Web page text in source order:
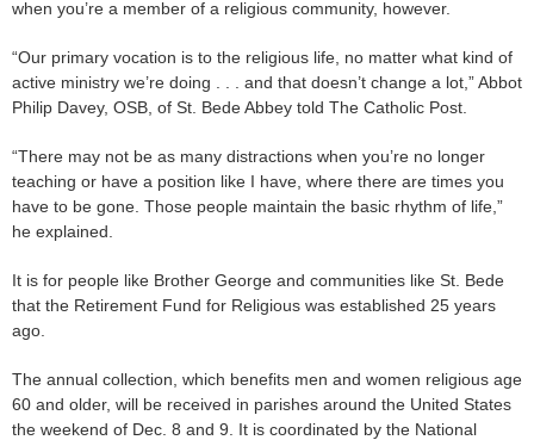
when you’re a member of a religious community, however.
“Our primary vocation is to the religious life, no matter what kind of
active ministry we’re doing . . . and that doesn’t change a lot,” Abbot
Philip Davey, OSB, of St. Bede Abbey told The Catholic Post.
“There may not be as many distractions when you’re no longer
teaching or have a position like I have, where there are times you
have to be gone. Those people maintain the basic rhythm of life,”
he explained.
It is for people like Brother George and communities like St. Bede
that the Retirement Fund for Religious was established 25 years
ago.
The annual collection, which benefits men and women religious age
60 and older, will be received in parishes around the United States
the weekend of Dec. 8 and 9. It is coordinated by the National